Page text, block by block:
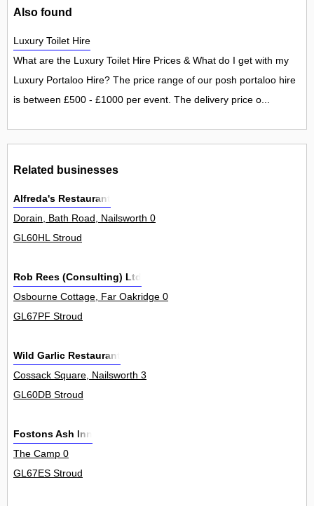
Also found
Luxury Toilet Hire
What are the Luxury Toilet Hire Prices & What do I get with my
Luxury Portaloo Hire? The price range of our posh portaloo hire
is between £500 - £1000 per event. The delivery price o...
Related businesses
Alfreda's Restaurant
Dorain, Bath Road, Nailsworth 0
GL60HL Stroud
Rob Rees (Consulting) Ltd
Osbourne Cottage, Far Oakridge 0
GL67PF Stroud
Wild Garlic Restaurant
Cossack Square, Nailsworth 3
GL60DB Stroud
Fostons Ash Inn
The Camp 0
GL67ES Stroud